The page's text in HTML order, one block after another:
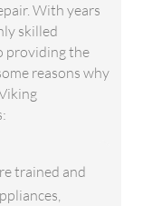
With years
skilled
providing the
reasons why
trained and